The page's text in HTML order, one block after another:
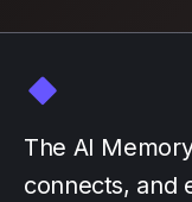
The AI
connects, and